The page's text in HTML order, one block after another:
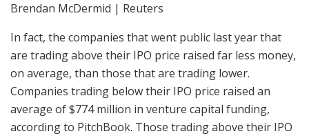
Brendan McDermid | Reuters
In fact, the companies that went public last year that
are trading above their IPO price raised far less money,
on average, than those that are trading lower.
Companies trading below their IPO price raised an
average of $774 million in venture capital funding,
according to PitchBook. Those trading above their IPO